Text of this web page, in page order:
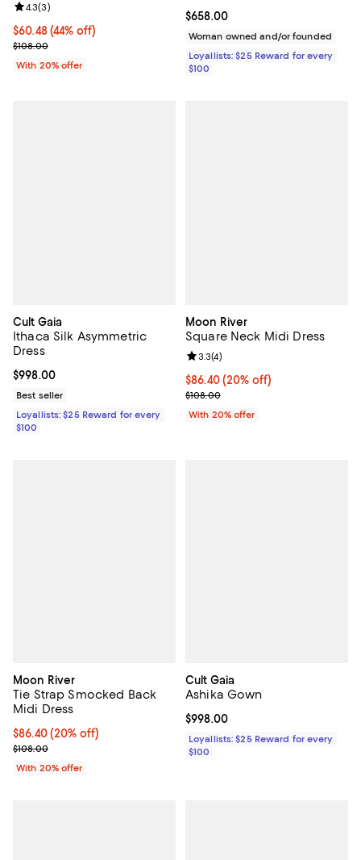
$60.48; 44% off; undefined;
$60.48(44% off)
Current sale price $75.60; Previous price $108.00;
$108.00
Review rating: 4.3 out of 5; 3 reviews;
4.3(3)
With 20% offer
Current price $658.00; ;
$658.00
Woman owned and/or founded
Loyallists: $25 Reward for every
$100
Cult Gaia
Ithaca Silk Asymmetric
Dress
Current price $998.00; ;
$998.00
Best seller
Loyallists: $25 Reward for every
$100
Moon River
Square Neck Midi Dress
Current price $86.40; 20% off;
$86.40(20% off)
; Previous price $108.00;
$108.00
Review rating: 3.3 out of 5; 4
3.3(4)
With 20% offer
Moon River
Tie Strap Smocked Back
Midi Dress
Current price $86.40; 20% off; undefined;
$86.40(20% off)
; Previous price $108.00;
$108.00
With 20% offer
Cult Gaia
Ashika Gown
Current price $998.00; ;
$998.00
Loyallists: $25 Reward for every
$100